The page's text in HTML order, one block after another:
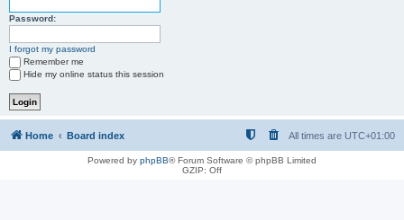
Password:
I forgot my password
Remember me
Hide my online status this session
Home Board index All times are UTC+01:00
Powered by phpBB® Forum Software © phpBB Limited
GZIP: Off